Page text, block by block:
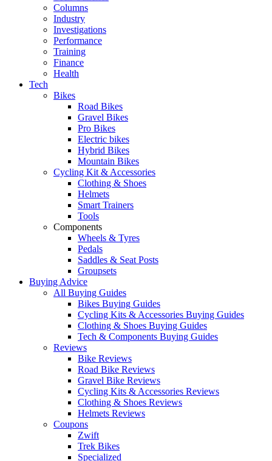
Columns
Industry
Investigations
Performance
Training
Finance
Health
Tech
Bikes
Road Bikes
Gravel Bikes
Pro Bikes
Electric bikes
Hybrid Bikes
Mountain Bikes
Cycling Kit & Accessories
Clothing & Shoes
Helmets
Smart Trainers
Tools
Components
Wheels & Tyres
Pedals
Saddles & Seat Posts
Groupsets
Buying Advice
All Buying Guides
Bikes Buying Guides
Cycling Kits & Accessories Buying Guides
Clothing & Shoes Buying Guides
Tech & Components Buying Guides
Reviews
Bike Reviews
Road Bike Reviews
Gravel Bike Reviews
Cycling Kits & Accessories Reviews
Clothing & Shoes Reviews
Helmets Reviews
Coupons
Zwift
Trek Bikes
Specialized